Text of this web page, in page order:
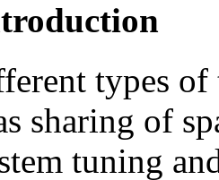
types
sharing of
tuning